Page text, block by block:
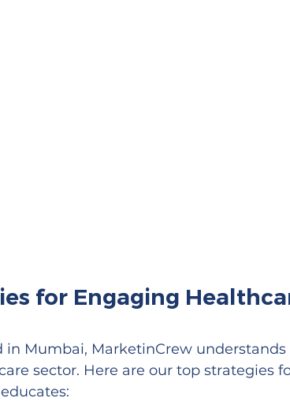
for Engaging
in Mumbai, MarketinCrew
sector. Here are our top strategies